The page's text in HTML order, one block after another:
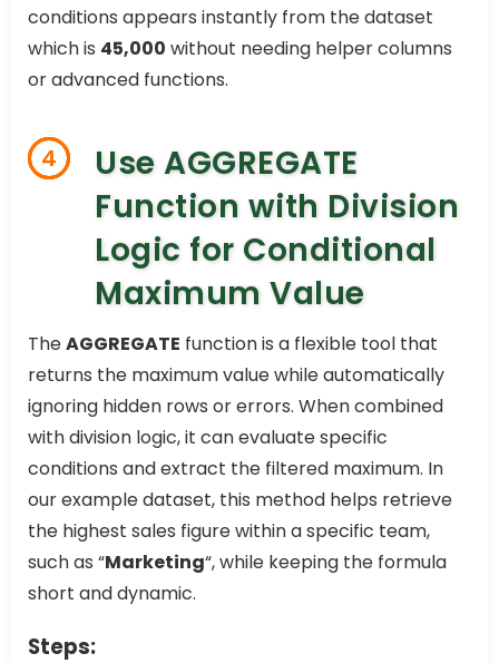
conditions appears instantly from the dataset
which is 45,000 without needing helper columns
or advanced functions.
4
Use AGGREGATE
Function with Division
Logic for Conditional
Maximum Value
TheAGGREGATE function is a flexible tool that
returns the maximum value while automatically
ignoring hidden rows or errors. When combined
with division logic, it can evaluate specific
conditions and extract the filtered maximum. In
our example dataset, this method helps retrieve
the highest sales figure within a specific team,
such as “Marketing“, while keeping the formula
short and dynamic.
Steps: